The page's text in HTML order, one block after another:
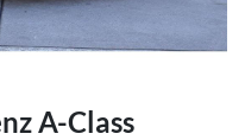
A-Class